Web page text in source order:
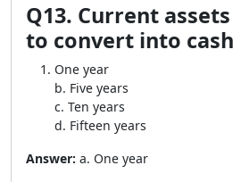
Q13. Current
to convert into
One year
b. Five years
c. Ten years
d. Fifteen years
Answer: a. One year